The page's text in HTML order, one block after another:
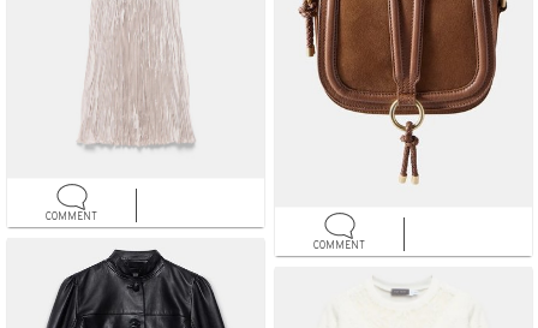
COMMENT
COMMENT